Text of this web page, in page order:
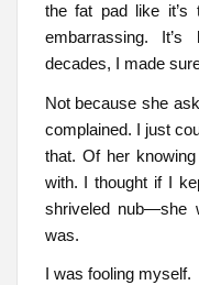
the fat pad like it’s
embarrassing.
decades, I made
Not because she
complained. I just
that. Of her
with. I thought if I
shriveled nub—she
was.
I was fooling myself.